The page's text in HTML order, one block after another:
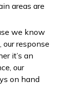
areas are
we know
response
it’s an
our
on hand